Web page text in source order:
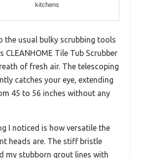
kitchens
the usual bulky scrubbing tools
CLEANHOME Tile Tub Scrubber
of fresh air. The telescoping
catches your eye, extending
45 to 56 inches without any
I noticed is how versatile the
heads are. The stiff bristle
my stubborn grout lines with